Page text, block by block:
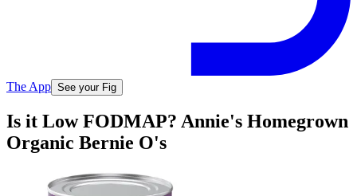
The App See your Fig
Is it Low FODMAP? Annie's Homegrown
Organic Bernie O's